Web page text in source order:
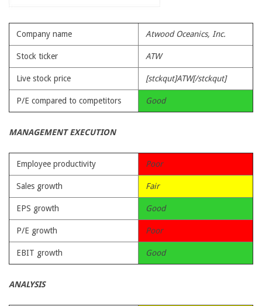
Company name Atwood Oceanics, Inc.
Stock ticker ATW
Live stock price [stckqut]ATW[/stckqut]
P/E compared to competitors Good
MANAGEMENT EXECUTION
Employee productivity Poor
Sales growth Fair
EPS growth Good
P/E growth Poor
EBIT growth Good
ANALYSIS